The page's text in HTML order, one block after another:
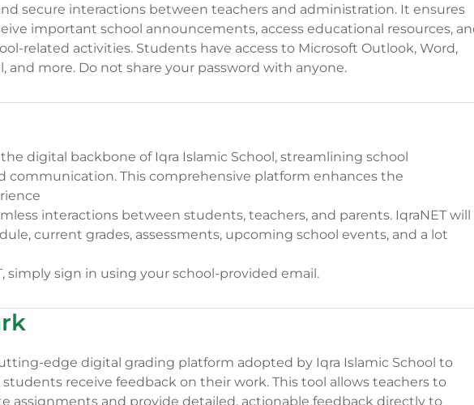
secure interactions between teachers and administration. It ensures
important school announcements, access educational resources,
related activities. Students have access to Microsoft Outlook, Word,
and more. Do not share your password with anyone.
the digital backbone of Iqra Islamic School, streamlining school
communication. This comprehensive platform enhances the
interactions between students, teachers, and parents. IqraNET will
current grades, assessments, upcoming school events, and a lot
simply sign in using your school-provided email.
edge digital grading platform adopted by Iqra Islamic School to
receive feedback on their work. This tool allows teachers to
assignments and provide detailed, actionable feedback directly to